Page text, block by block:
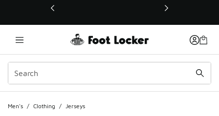
This link will open in a new window
Men's / Clothing / Jerseys